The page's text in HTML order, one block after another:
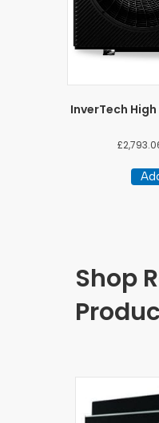
InverTech
£
Shop